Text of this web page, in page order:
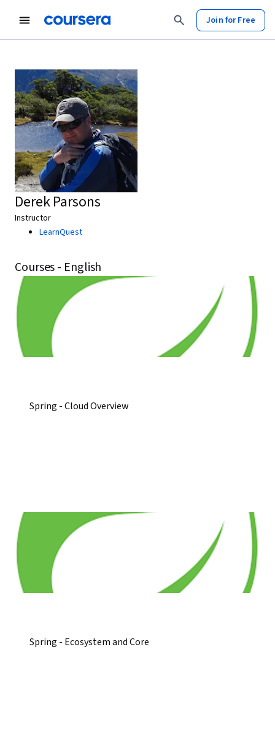
Join for Free
Derek Parsons
Instructor
LearnQuest
Courses - English
Spring - Cloud Overview
Spring - Ecosystem and Core